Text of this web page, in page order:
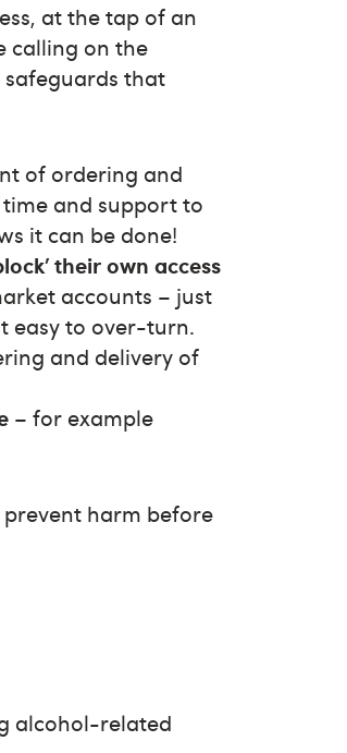
at the tap of an
calling on the
that
of ordering and
and support to
it can be done!
their own access
accounts – just
easy to over-turn.
and delivery of
– for example
harm before
alcohol-related